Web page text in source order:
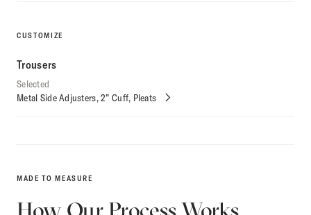
CUSTOMIZE
Trousers
Selected
Metal Side Adjusters 2” Cuff Pleats
Customize
MADE TO MEASURE
How Our Process Works